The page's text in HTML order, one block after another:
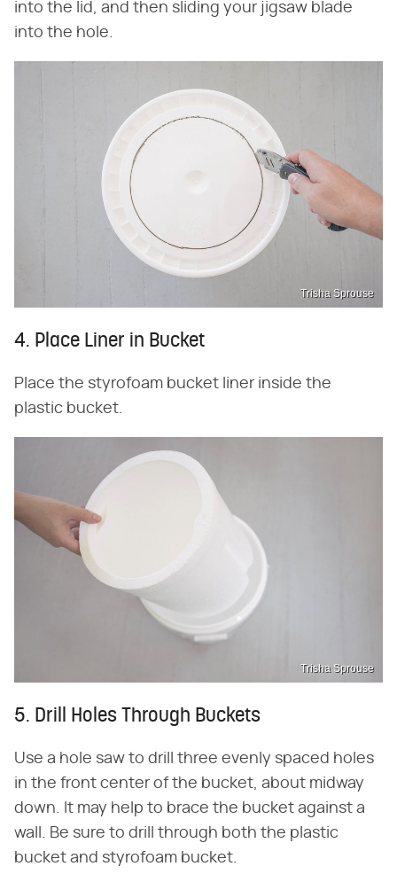
into the lid, and then sliding your jigsaw blade
into the hole.
Trisha Sprouse
4. Place Liner in Bucket
Place the styrofoam bucket liner inside the
plastic bucket.
Trisha Sprouse
5. Drill Holes Through Buckets
Use a hole saw to drill three evenly spaced holes
in the front center of the bucket, about midway
down. It may help to brace the bucket against a
wall. Be sure to drill through both the plastic
bucket and styrofoam bucket.